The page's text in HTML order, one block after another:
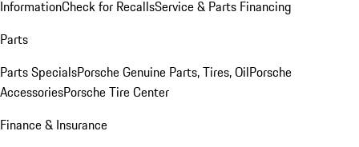
InformationCheck for RecallsService & Parts Financing
Parts
Parts SpecialsPorsche Genuine Parts, Tires, OilPorsche
AccessoriesPorsche Tire Center
Finance & Insurance